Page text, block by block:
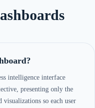
intelligence interface
presenting only the
so each user